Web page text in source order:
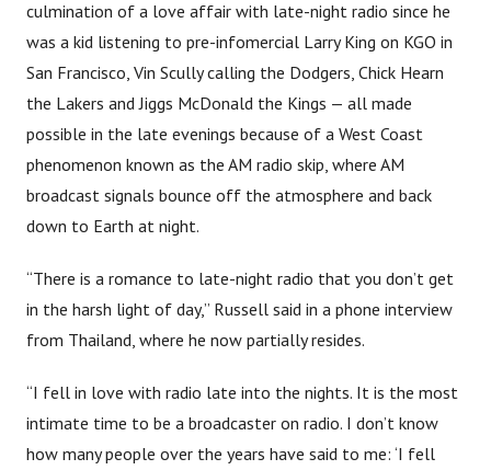
culmination of a love affair with late-night radio since he
was a kid listening to pre-infomercial Larry King on KGO in
San Francisco, Vin Scully calling the Dodgers, Chick Hearn
the Lakers and Jiggs McDonald the Kings — all made
possible in the late evenings because of a West Coast
phenomenon known as the AM radio skip, where AM
broadcast signals bounce off the atmosphere and back
down to Earth at night.
“There is a romance to late-night radio that you don’t get
in the harsh light of day,” Russell said in a phone interview
from Thailand, where he now partially resides.
“I fell in love with radio late into the nights. It is the most
intimate time to be a broadcaster on radio. I don’t know
how many people over the years have said to me: ‘I fell